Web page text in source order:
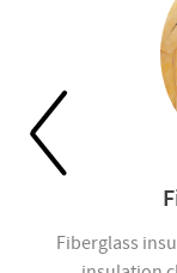
Fiberglass